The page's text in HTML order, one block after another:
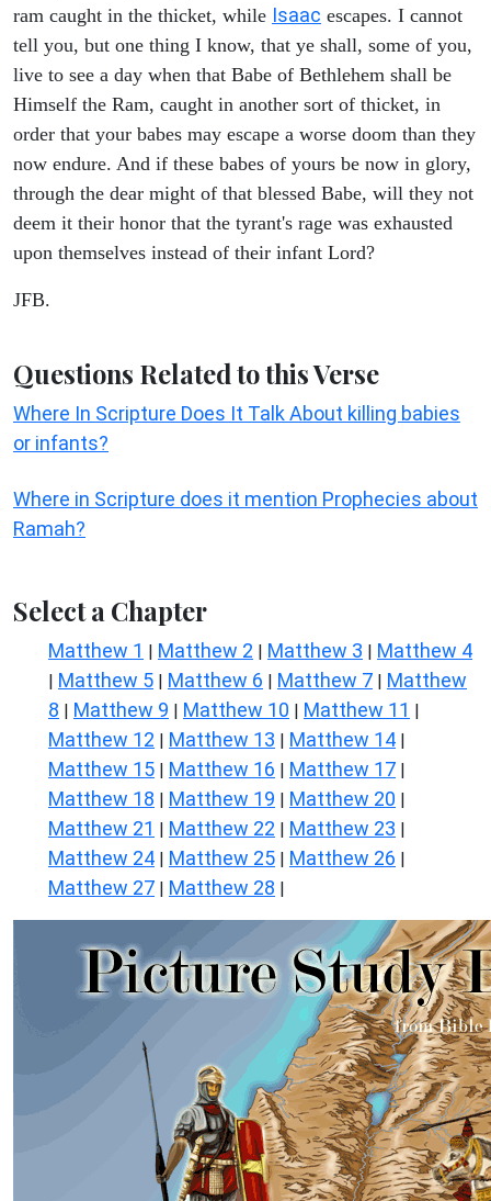
ram caught in the thicket, while Isaac escapes. I cannot
tell you, but one thing I know, that ye shall, some of you,
live to see a day when that Babe of Bethlehem shall be
Himself the Ram, caught in another sort of thicket, in
order that your babes may escape a worse doom than they
now endure. And if these babes of yours be now in glory,
through the dear might of that blessed Babe, will they not
deem it their honor that the tyrant's rage was exhausted
upon themselves instead of their infant Lord?
JFB.
Questions Related to this Verse
Where In Scripture Does It Talk About killing babies
or infants?
Where in Scripture does it mention Prophecies about
Ramah?
Select a Chapter
Matthew 1 | Matthew 2 | Matthew 3 | Matthew 4
| Matthew 5 | Matthew 6 | Matthew 7 | Matthew
8 | Matthew 9 | Matthew 10 | Matthew 11 |
Matthew 12 | Matthew 13 | Matthew 14 |
Matthew 15 | Matthew 16 | Matthew 17 |
Matthew 18 | Matthew 19 | Matthew 20 |
Matthew 21 | Matthew 22 | Matthew 23 |
Matthew 24 | Matthew 25 | Matthew 26 |
Matthew 27 | Matthew 28 |